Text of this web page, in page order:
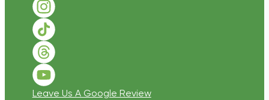
Follow us on Instagram
Follow us on TikTok
Follow us on Threads
Follow us on Youtube
Leave Us A Google Review